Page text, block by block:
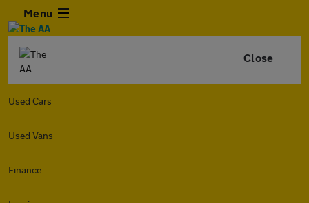
Menu
Close
Used Cars
Used Vans
Finance